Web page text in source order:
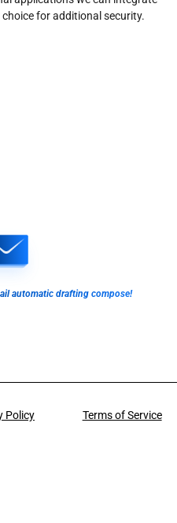
for additional security.
automatic drafting compose!
Policy Terms of Service